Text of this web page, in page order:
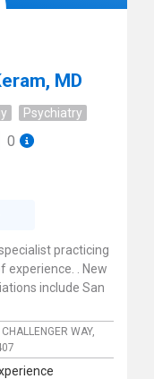
MD
Psychiatry
0
practicing
experience. . New
include San
WAY,